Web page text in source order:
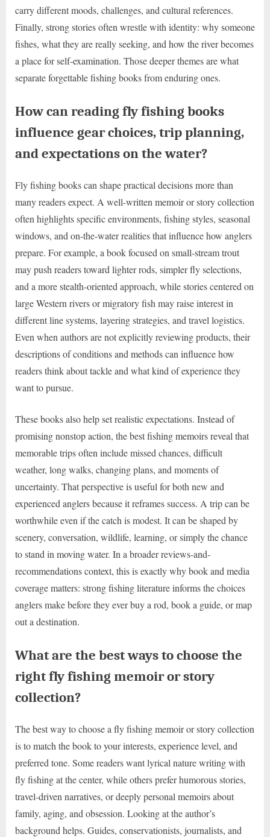
carry different moods, challenges, and cultural references.
Finally, strong stories often wrestle with identity: why someone
fishes, what they are really seeking, and how the river becomes
a place for self-examination. Those deeper themes are what
separate forgettable fishing books from enduring ones.
How can reading fly fishing books
influence gear choices, trip planning,
and expectations on the water?
Fly fishing books can shape practical decisions more than
many readers expect. A well-written memoir or story collection
often highlights specific environments, fishing styles, seasonal
windows, and on-the-water realities that influence how anglers
prepare. For example, a book focused on small-stream trout
may push readers toward lighter rods, simpler fly selections,
and a more stealth-oriented approach, while stories centered on
large Western rivers or migratory fish may raise interest in
different line systems, layering strategies, and travel logistics.
Even when authors are not explicitly reviewing products, their
descriptions of conditions and methods can influence how
readers think about tackle and what kind of experience they
want to pursue.
These books also help set realistic expectations. Instead of
promising nonstop action, the best fishing memoirs reveal that
memorable trips often include missed chances, difficult
weather, long walks, changing plans, and moments of
uncertainty. That perspective is useful for both new and
experienced anglers because it reframes success. A trip can be
worthwhile even if the catch is modest. It can be shaped by
scenery, conversation, wildlife, learning, or simply the chance
to stand in moving water. In a broader reviews-and-
recommendations context, this is exactly why book and media
coverage matters: strong fishing literature informs the choices
anglers make before they ever buy a rod, book a guide, or map
out a destination.
What are the best ways to choose the
right fly fishing memoir or story
collection?
The best way to choose a fly fishing memoir or story collection
is to match the book to your interests, experience level, and
preferred tone. Some readers want lyrical nature writing with
fly fishing at the center, while others prefer humorous stories,
travel-driven narratives, or deeply personal memoirs about
family, aging, and obsession. Looking at the author’s
background helps. Guides, conservationists, journalists, and